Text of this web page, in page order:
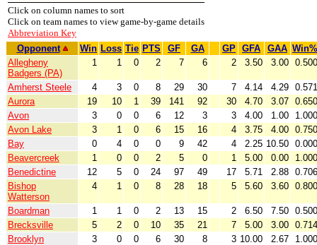
Click on column names to sort
Click on team names to view game-by-game details
Abbreviation Key
Opponent
Win Loss Tie PTS GF GA GP GFA GAA Win%
Allegheny
Badgers (PA)
1 1 0 2 7 6 2 3.50 3.00 0.500
Amherst Steele 4 3 0 8 29 30 7 4.14 4.29 0.571
Aurora
19 10 1 39 141 92 30 4.70 3.07 0.650
Avon
3 0 0 6 12 3 3 4.00 1.00
1.000
Avon Lake
3 1 0 6 15 16 4 3.75 4.00 0.750
Bay
0 4 0 0 9 42 4 2.25 10.50 0.000
Beavercreek
1 0 0 2 5 0 1 5.00 0.00
1.000
Benedictine
12 5 0 24 97 49 17 5.71 2.88 0.706
Bishop
Watterson
4 1 0 8 28 18 5 5.60 3.60 0.800
Boardman 1 1 0 2 13 15 2 6.50 7.50 0.500
Brecksville
5 2 0 10 35 21 7 5.00 3.00 0.714
Brooklyn
3 0 0 6 30 8 3 10.00 2.67
1.000